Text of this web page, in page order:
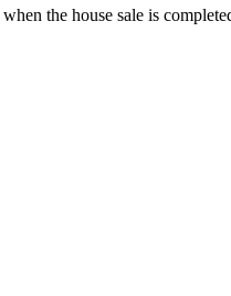
the house sale is